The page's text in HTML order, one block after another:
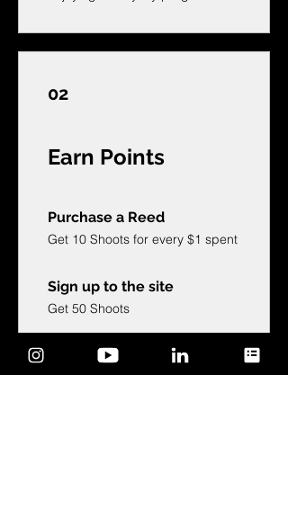
02
Earn Points
Purchase a Reed
Get 10 Shoots for every $1 spent
Sign up to the site
Get 50 Shoots
Celebrate a birthday
Get 1,000 Shoots